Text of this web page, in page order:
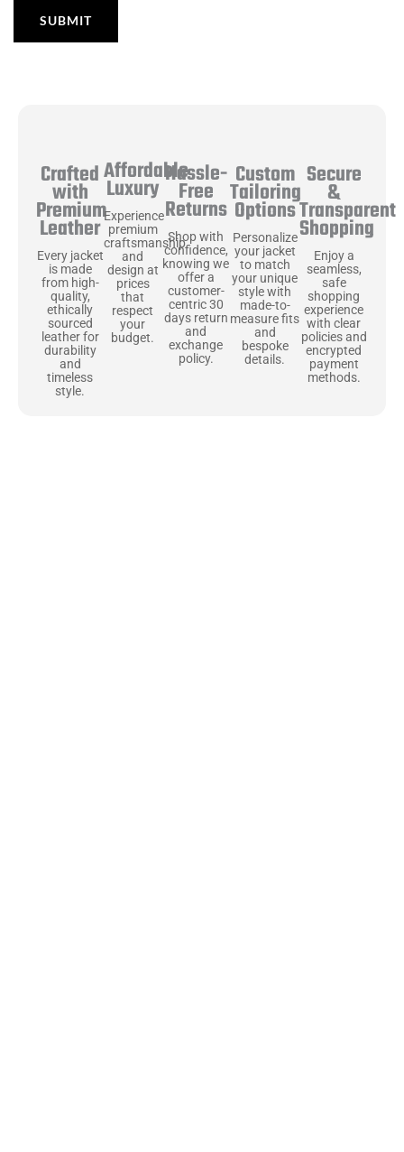
Crafted
with
Premium
Leather
Every jacket
is made
from high-
quality,
ethically
sourced
leather for
durability
and
timeless
style.
Affordable
Luxury
Experience
premium
craftsmanship
and
design at
prices
that
respect
your
budget.
Hassle-
Free
Returns
Shop with
confidence,
knowing we
offer a
customer-
centric 30
days return
and
exchange
policy.
Custom
Tailoring
Options
Personalize
your jacket
to match
your unique
style with
made-to-
measure fits
and
bespoke
details.
Secure
&
Transparent
Shopping
Enjoy a
seamless,
safe
shopping
experience
with clear
policies and
encrypted
payment
methods.